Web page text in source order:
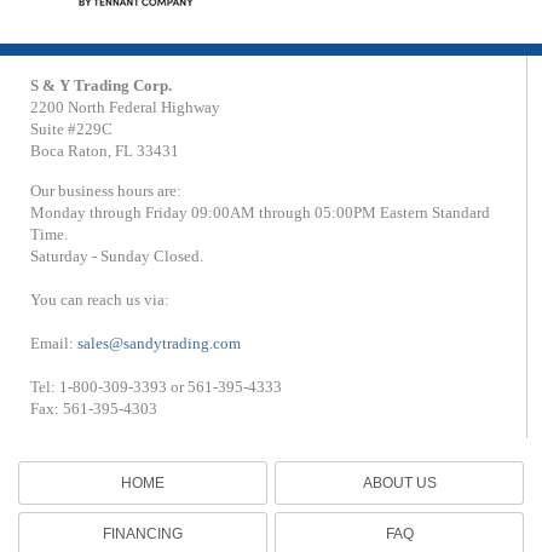
S & Y Trading Corp.
2200 North Federal Highway
Suite #229C
Boca Raton, FL 33431
Our business hours are:
Monday through Friday 09:00AM through 05:00PM Eastern Standard
Time.
Saturday - Sunday Closed.
You can reach us via:
Email:sales@sandytrading.com
Tel: 1-800-309-3393 or 561-395-4333
Fax: 561-395-4303
HOME
FINANCING
ABOUT US
FAQ